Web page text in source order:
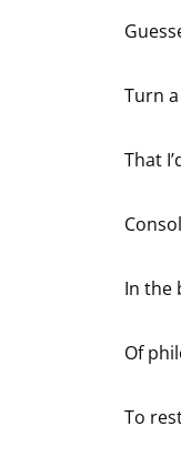
Turn
That
In the
Of
To